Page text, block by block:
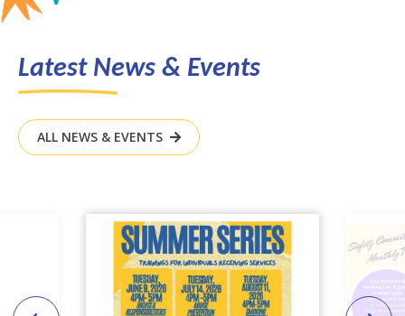
Latest News & Events
ALL NEWS & EVENTS